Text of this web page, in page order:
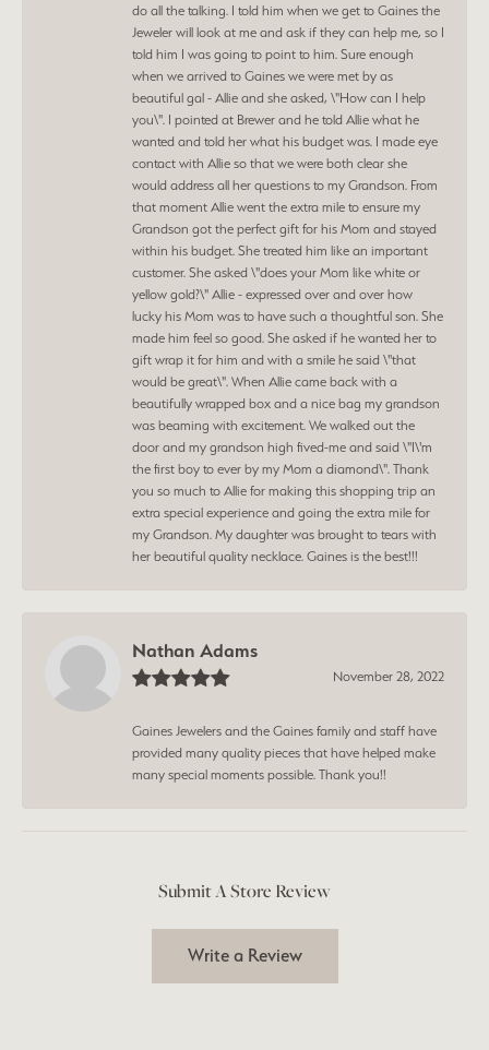
do all the talking. I told him when we get to Gaines the
Jeweler will look at me and ask if they can help me, so I
told him I was going to point to him. Sure enough
when we arrived to Gaines we were met by as
beautiful gal - Allie and she asked, \"How can I help
you\". I pointed at Brewer and he told Allie what he
wanted and told her what his budget was. I made eye
contact with Allie so that we were both clear she
would address all her questions to my Grandson. From
that moment Allie went the extra mile to ensure my
Grandson got the perfect gift for his Mom and stayed
within his budget. She treated him like an important
customer. She asked \"does your Mom like white or
yellow gold?\" Allie - expressed over and over how
lucky his Mom was to have such a thoughtful son. She
made him feel so good. She asked if he wanted her to
gift wrap it for him and with a smile he said \"that
would be great\". When Allie came back with a
beautifully wrapped box and a nice bag my grandson
was beaming with excitement. We walked out the
door and my grandson high fived-me and said \"I\'m
the first boy to ever by my Mom a diamond\". Thank
you so much to Allie for making this shopping trip an
extra special experience and going the extra mile for
my Grandson. My daughter was brought to tears with
her beautiful quality necklace. Gaines is the best!!!
Nathan Adams
November 28, 2022
Gaines Jewelers and the Gaines family and staff have
provided many quality pieces that have helped make
many special moments possible. Thank you!!
Submit A Store Review
Write a Review